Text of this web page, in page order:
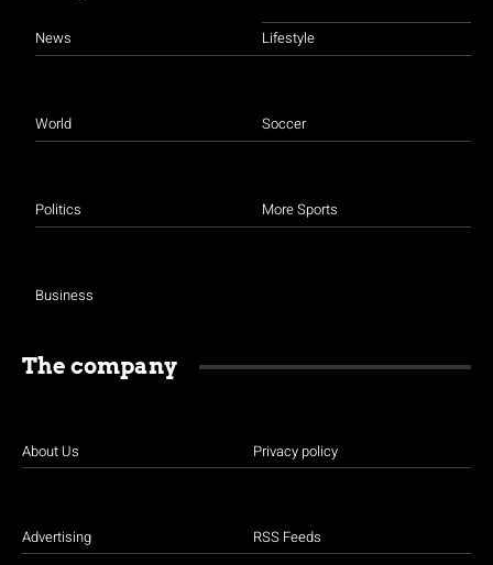
News
World
Politics
Business
Lifestyle
Soccer
More Sports
The company
About Us
Advertising
Privacy policy
RSS Feeds